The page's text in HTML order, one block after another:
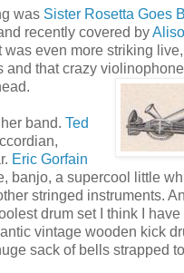
was Sister Rosetta Goes
recently covered by
was even more striking
and that crazy
band. Ted
Eric Gorfain
banjo, a supercool little
stringed instruments.
drum set I think I
vintage wooden kick
sack of bells strapped